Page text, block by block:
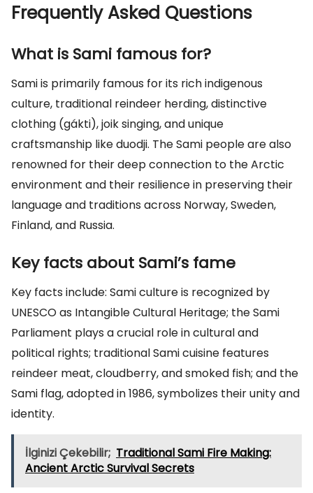
Frequently Asked Questions
What is Sami famous for?
Sami is primarily famous for its rich indigenous
culture, traditional reindeer herding, distinctive
clothing (gákti), joik singing, and unique
craftsmanship like duodji. The Sami people are also
renowned for their deep connection to the Arctic
environment and their resilience in preserving their
language and traditions across Norway, Sweden,
Finland, and Russia.
Key facts about Sami’s fame
Key facts include: Sami culture is recognized by
UNESCO as Intangible Cultural Heritage; the Sami
Parliament plays a crucial role in cultural and
political rights; traditional Sami cuisine features
reindeer meat, cloudberry, and smoked fish; and the
Sami flag, adopted in 1986, symbolizes their unity and
identity.
İlginizi Çekebilir; Traditional Sami Fire Making:
Ancient Arctic Survival Secrets